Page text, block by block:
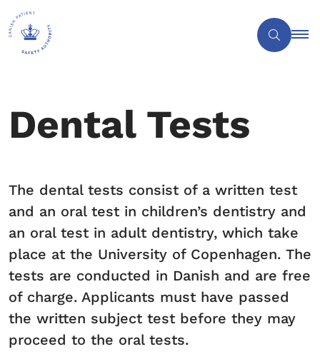
Dental Tests
The dental tests consist of a written test
and an oral test in children’s dentistry and
an oral test in adult dentistry, which take
place at the University of Copenhagen. The
tests are conducted in Danish and are free
of charge. Applicants must have passed
the written subject test before they may
proceed to the oral tests.